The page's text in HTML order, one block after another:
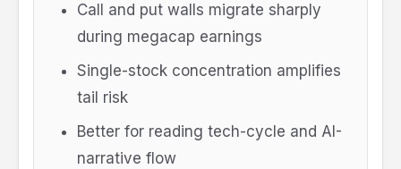
Call and put walls migrate sharply
during megacap earnings
Single-stock concentration amplifies
tail risk
Better for reading tech-cycle and AI-
narrative flow